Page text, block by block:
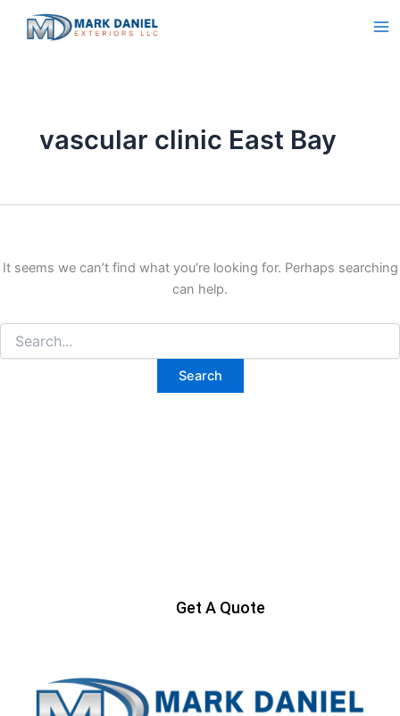
vascular clinic East Bay
It seems we can’t find what you’re looking for. Perhaps searching
can help.
Get A Quote